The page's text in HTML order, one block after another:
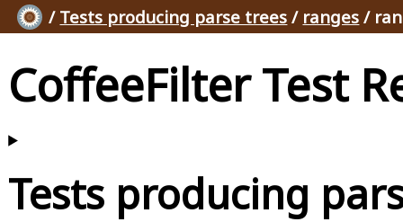
/ Tests producing parse trees / ranges /
CoffeeFilter Test
Tests producing